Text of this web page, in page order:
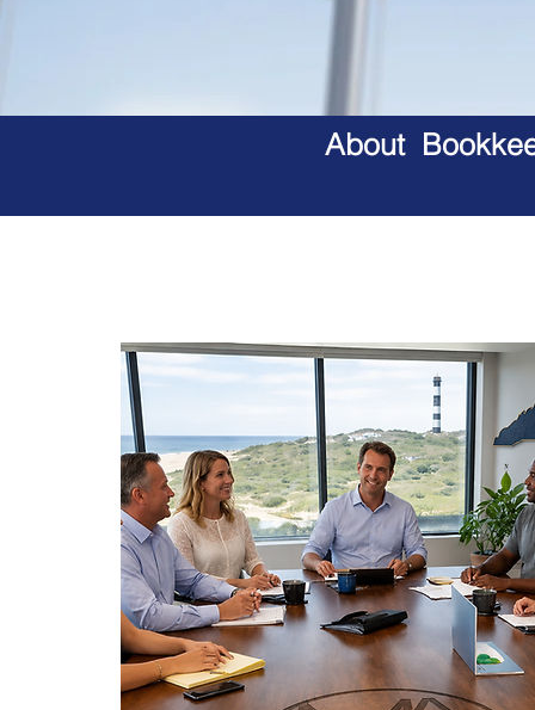
About